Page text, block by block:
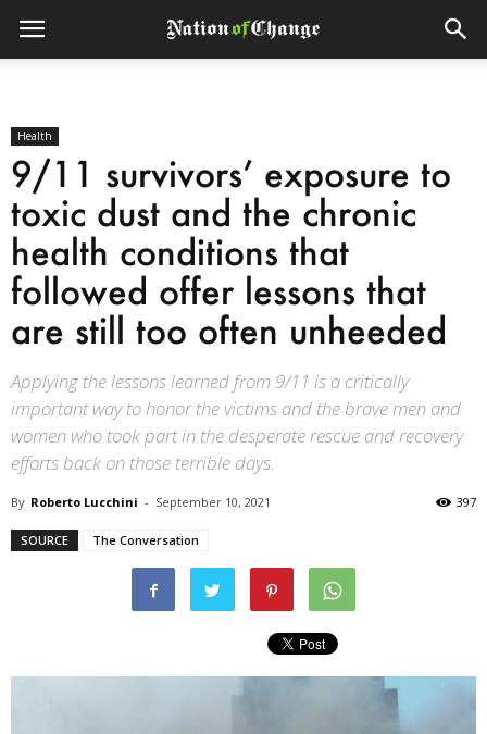
Health
9/11 survivors’ exposure to
toxic dust and the chronic
health conditions that
followed offer lessons that
are still too often unheeded
Applying the lessons learned from 9/11 is a critically
important way to honor the victims and the brave men and
women who took part in the desperate rescue and recovery
efforts back on those terrible days.
By Roberto Lucchini - September 10, 2021 397
SOURCE The Conversation